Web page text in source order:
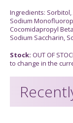
Ingredients:
Sodium
Cocomidapropyl
Sodium Saccharin,
Stock: OUT OF
to change in the